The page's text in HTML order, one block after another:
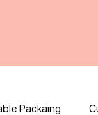
Packaing